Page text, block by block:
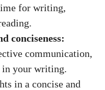
for writing,
conciseness:
communication,‍
your ⁣writing.
in a concise⁣ and